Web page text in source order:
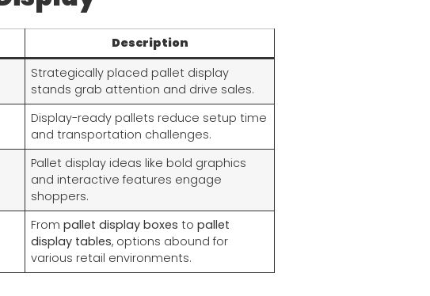
Description
Strategically placed pallet display
stands grab attention and drive sales.
Display-ready pallets reduce setup time
and transportation challenges.
Pallet display ideas like bold graphics
and interactive features engage
shoppers.
Frompallet display boxes topallet
display tables, options abound for
various retail environments.